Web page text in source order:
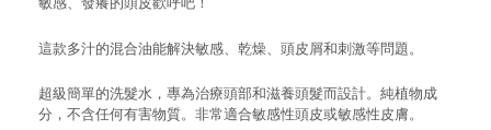
這款多汁的混合油能解決敏感、乾燥、頭皮屑和刺激等問題。
超級簡單的洗髮水，專為治療頭部和滋養頭髮而設計。純植物成
分，不含任何有害物質。非常適合敏感性頭皮或敏感性皮膚。